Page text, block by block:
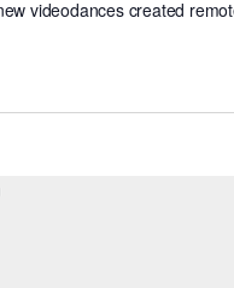
videodances created